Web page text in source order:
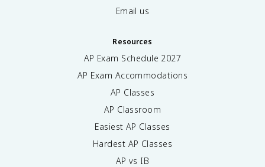
Email us
Resources
AP Exam Schedule 2027
AP Exam Accommodations
AP Classes
AP Classroom
Easiest AP Classes
Hardest AP Classes
AP vs IB